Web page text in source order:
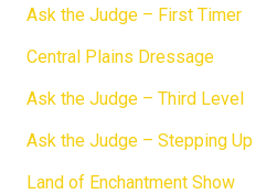
Ask the Judge – First Timer
Central Plains Dressage
Ask the Judge – Third Level
Ask the Judge – Stepping Up
Land of Enchantment Show